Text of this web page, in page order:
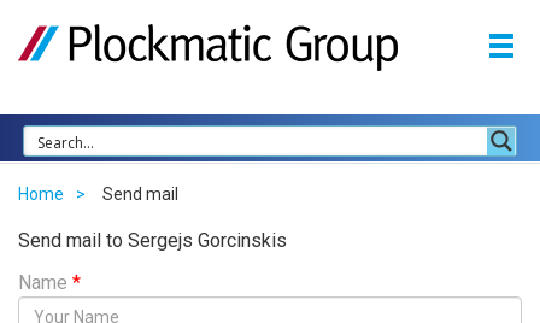
Home Send mail
Send mail to Sergejs Gorcinskis
Name *